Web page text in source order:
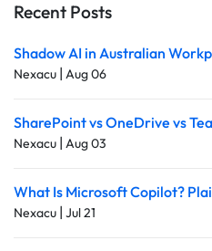
Recent Posts
Shadow AI in Australian
Nexacu | Aug 06
SharePoint vs OneDrive vs
Nexacu | Aug 03
What Is Microsoft Copilot?
Nexacu | Jul 21